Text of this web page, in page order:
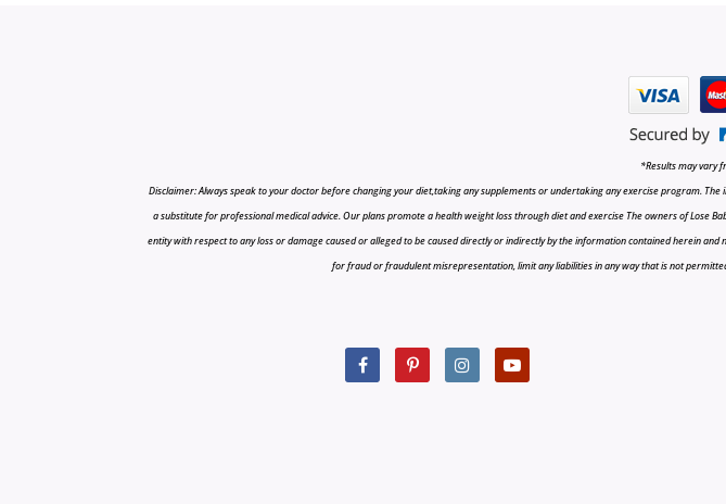
*Results may vary
Disclaimer: Always speak to your doctor before changing your diet,taking any supplements or undertaking any exercise program.
a substitute for professional medical advice. Our plans promote a health weight loss through diet and exercise The owners of Lose
entity with respect to any loss or damage caused or alleged to be caused directly or indirectly by the information contained herein
for fraud or fraudulent misrepresentation, limit any liabilities in any way that is not